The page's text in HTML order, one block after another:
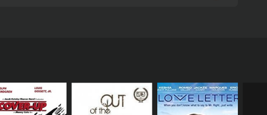
It has received mostly positive reviews from critics and